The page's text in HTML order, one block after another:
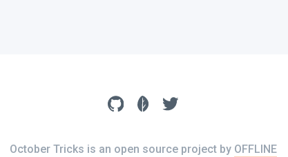
October Tricks is an open source project by OFFLINE